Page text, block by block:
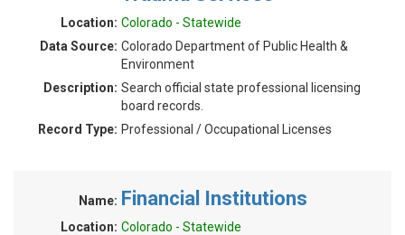
Location: Colorado - Statewide
Data Source: Colorado Department of Public Health &
Environment
Description: Search official state professional licensing
board records.
Record Type: Professional / Occupational Licenses
Name: Financial Institutions
Location: Colorado - Statewide